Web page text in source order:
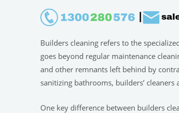
Builders cleaning refers to the
goes beyond regular maintenance
and other remnants left behind by
sanitizing bathrooms, builders’
One key difference between builders